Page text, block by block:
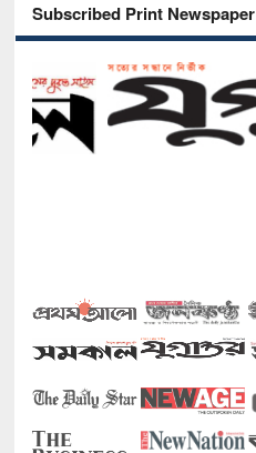
Subscribed Print Newspaper